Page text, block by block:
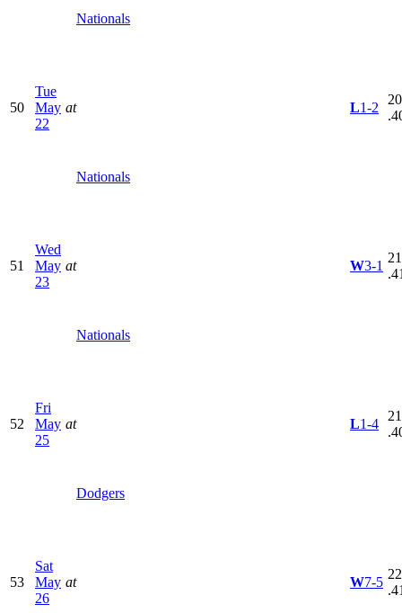
Nationals
50
Tue
May
22
at
Nationals
L1-2
51
Wed
May
23
at
Nationals
W3-1
52
Fri
May
25
at
Dodgers
L1-4
53
Sat
May
26
at W7-5